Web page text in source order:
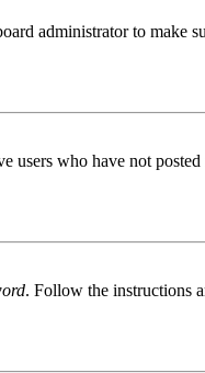
administrator to make
who have not
. Follow the instructions